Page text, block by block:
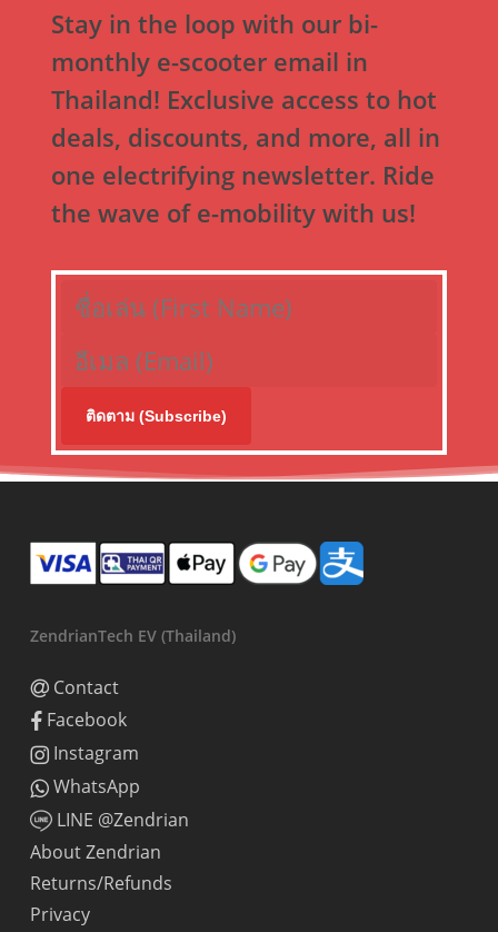
Stay in the loop with our bi-
monthly e-scooter email in
Thailand! Exclusive access to hot
deals, discounts, and more, all in
one electrifying newsletter. Ride
the wave of e-mobility with us!
ติดตาม (Subscribe)
ZendrianTech EV (Thailand)
Contact
Facebook
Instagram
WhatsApp
LINE @Zendrian
About Zendrian
Returns/Refunds
Privacy